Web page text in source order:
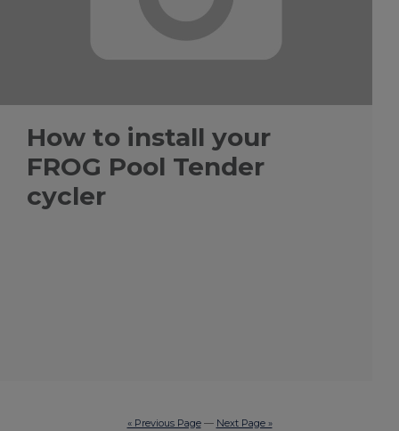
How to install your
FROG Pool Tender
cycler
« Previous Page— Next Page »